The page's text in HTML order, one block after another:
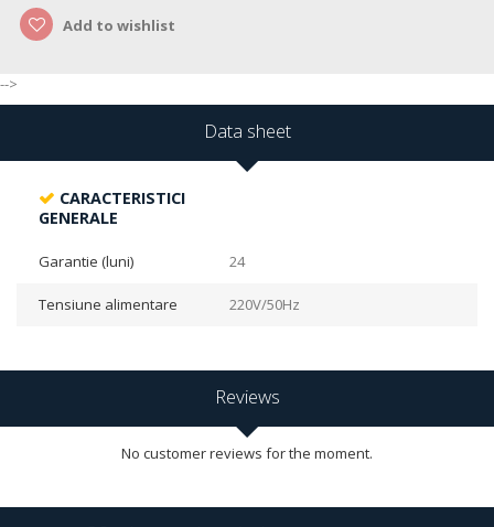
Add to wishlist
-->
Data sheet
CARACTERISTICI
GENERALE
Garantie (luni) 24
Tensiune alimentare 220V/50Hz
Reviews
No customer reviews for the moment.